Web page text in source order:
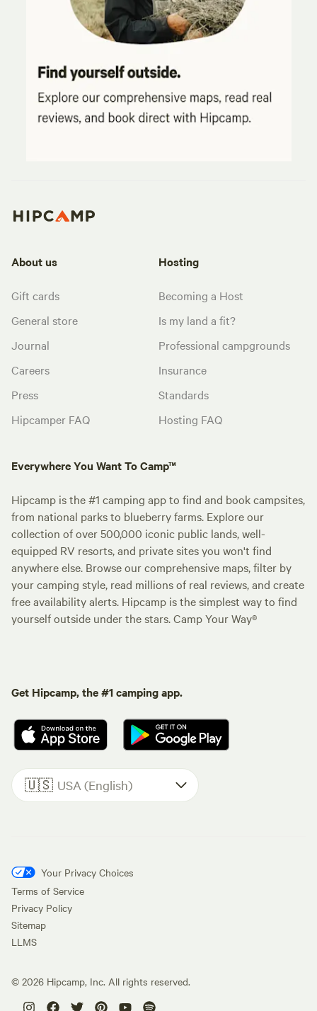
About us
Gift cards
General store
Journal
Careers
Press
Hipcamper FAQ
Hosting
Becoming a Host
Is my land a fit?
Professional campgrounds
Insurance
Standards
Hosting FAQ
Everywhere You Want To Camp™
Hipcamp is the #1 camping app to find and book campsites,
from national parks to blueberry farms. Explore our
collection of over 500,000 iconic public lands, well-
equipped RV resorts, and private sites you won't find
anywhere else. Browse our comprehensive maps, filter by
your camping style, read millions of real reviews, and create
free availability alerts. Hipcamp is the simplest way to find
yourself outside under the stars. Camp Your Way®
Get Hipcamp, the #1 camping app.
🇺🇸 USA (English)
Your Privacy Choices
Terms of Service
Privacy Policy
Sitemap
LLMS
© 2026 Hipcamp, Inc. All rights reserved.